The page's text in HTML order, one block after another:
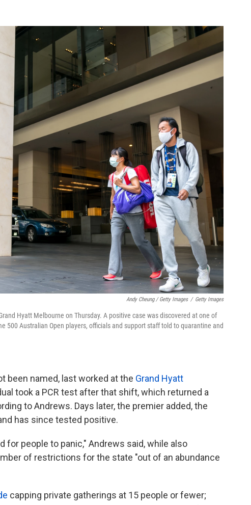
Andy Cheung / Getty Images / Getty Images
Hyatt Melbourne on Thursday. A positive case was discovered at one of
500 Australian Open players, officials and support staff told to quarantine and
been named, last worked at the Grand Hyatt
took a PCR test after that shift, which returned a
to Andrews. Days later, the premier added, the
has since tested positive.
for people to panic," Andrews said, while also
of restrictions for the state "out of an abundance
capping private gatherings at 15 people or fewer;